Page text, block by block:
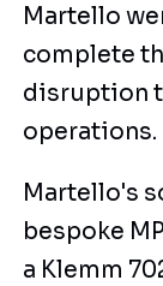
Martello
complete
disruption
operations.
Martello's
bespoke
a Klemm